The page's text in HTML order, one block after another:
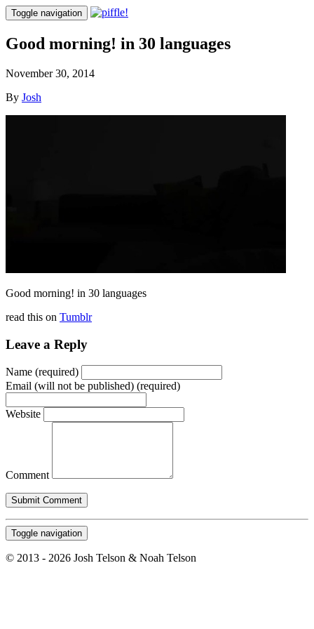
Toggle navigation
Good morning! in 30 languages
November 30, 2014
By Josh
Good morning! in 30 languages
read this on Tumblr
Leave a Reply
Name (required)
Email (will not be published) (required)
Website
Comment
Toggle navigation
© 2013 - 2026 Josh Telson & Noah Telson